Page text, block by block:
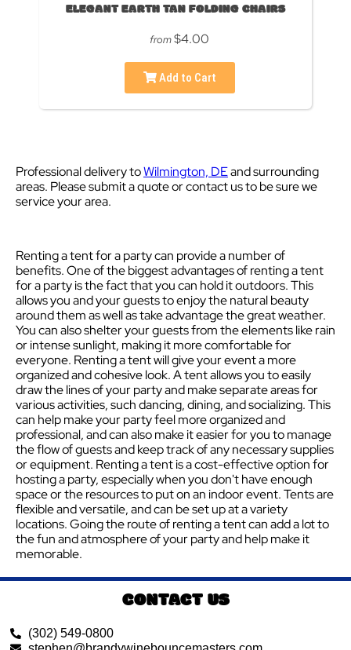
ELEGANT EARTH TAN FOLDING CHAIRS
from$4.00
Add to Cart
Professional delivery toWilmington, DEand surrounding
areas. Please submit a quote or contact us to be sure we
service your area.
Renting a tent for a party can provide a number of
benefits. One of the biggest advantages of renting a tent
for a party is the fact that you can hold it outdoors. This
allows you and your guests to enjoy the natural beauty
around them as well as take advantage the great weather.
You can also shelter your guests from the elements like rain
or intense sunlight, making it more comfortable for
everyone. Renting a tent will give your event a more
organized and cohesive look. A tent allows you to easily
draw the lines of your party and make separate areas for
various activities, such dancing, dining, and socializing. This
can help make your party feel more organized and
professional, and can also make it easier for you to manage
the flow of guests and keep track of any necessary supplies
or equipment. Renting a tent is a cost-effective option for
hosting a party, especially when you don't have enough
space or the resources to put on an indoor event. Tents are
flexible and versatile, and can be set up at a variety
locations. Going the route of renting a tent can add a lot to
the fun and atmosphere of your party and help make it
memorable.
CONTACT US
(302) 549-0800